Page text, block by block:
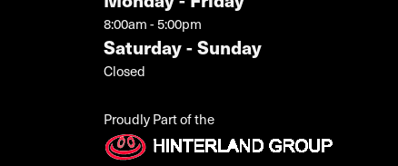
8:00am - 5:00pm
Saturday - Sunday
Closed
Proudly Part of the